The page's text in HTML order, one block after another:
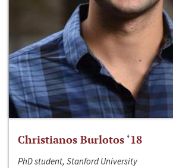
Christianos Burlotos ‘18
PhD student, Stanford University